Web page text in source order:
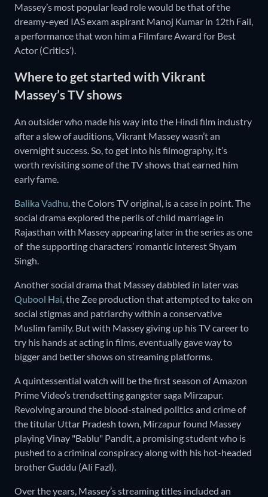
Massey’s most popular lead role would be that of the
dreamy-eyed IAS exam aspirant Manoj Kumar in 12th Fail,
a performance that won him a Filmfare Award for Best
Actor (Critics’).
Where to get started with Vikrant
Massey’s TV shows
An outsider who made his way into the Hindi film industry
after a slew of auditions, Vikrant Massey wasn’t an
overnight success. So, to get into his filmography, it’s
worth revisiting some of the TV shows that earned him
early fame.
Balika Vadhu , the Colors TV original, is a case in point. The
social drama explored the perils of child marriage in
Rajasthan with Massey appearing later in the series as one
of the supporting characters’ romantic interest Shyam
Singh.
Another social drama that Massey dabbled in later was
Qubool Hai , the Zee production that attempted to take on
social stigmas and patriarchy within a conservative
Muslim family. But with Massey giving up his TV career to
try his hands at acting in films, eventually gave way to
bigger and better shows on streaming platforms.
A quintessential watch will be the first season of Amazon
Prime Video’s trendsetting gangster saga Mirzapur.
Revolving around the blood-stained politics and crime of
the titular Uttar Pradesh town, Mirzapur found Massey
playing Vinay "Bablu" Pandit, a promising student who is
pushed to a criminal conspiracy along with his hot-headed
brother Guddu (Ali Fazl).
Over the years, Massey’s streaming titles included an